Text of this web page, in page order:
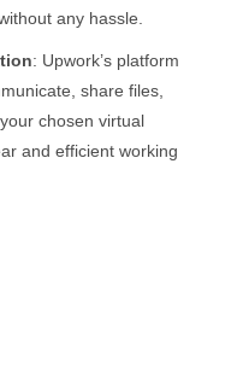
any hassle.
: Upwork’s platform
share files,
chosen virtual
and efficient working